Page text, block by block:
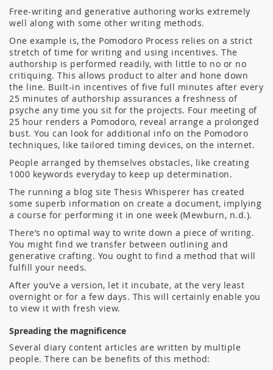
Free-writing and generative authoring works extremely
well along with some other writing methods.
One example is, the Pomodoro Process relies on a strict
stretch of time for writing and using incentives. The
authorship is performed readily, with little to no or no
critiquing. This allows product to alter and hone down
the line. Built-in incentives of five full minutes after every
25 minutes of authorship assurances a freshness of
psyche any time you sit for the projects. Four meeting of
25 hour renders a Pomodoro, reveal arrange a prolonged
bust. You can look for additional info on the Pomodoro
techniques, like tailored timing devices, on the internet.
People arranged by themselves obstacles, like creating
1000 keywords everyday to keep up determination.
The running a blog site Thesis Whisperer has created
some superb information on create a document, implying
a course for performing it in one week (Mewburn, n.d.).
There’s no optimal way to write down a piece of writing.
You might find we transfer between outlining and
generative crafting. You ought to find a method that will
fulfill your needs.
After you’ve a version, let it incubate, at the very least
overnight or for a few days. This will certainly enable you
to view it with fresh view.
Spreading the magnificence
Several diary content articles are written by multiple
people. There can be benefits of this method: